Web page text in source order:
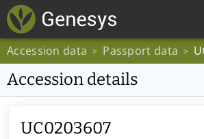
Accession data > Passport data >
Accession details
UC0203607